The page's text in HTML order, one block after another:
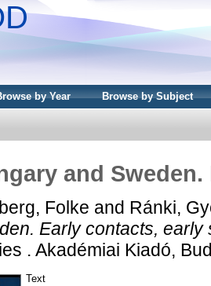
by Year Browse by Subject
and
Folke and Ránki,
Early contacts, early
. Akadémiai Kiadó,
Text